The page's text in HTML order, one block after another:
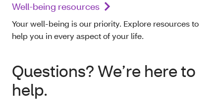
Well-being resources
Your well-being is our priority. Explore resources to
help you in every aspect of your life.
Questions? We’re here to
help.